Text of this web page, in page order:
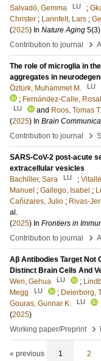
Salvadó, Gemma
LU ;
Christer ; Lannfelt, Lars ;
(2025) In Nature Aging 5(3)
Contribution to journal
›
The role of microglia in
aggregates in
Öztürk, Muhammet M.
LU
; Fernández-Calle,
LU and Roos, Tomas T.
(2025) In Brain
Contribution to journal
›
SARS-CoV-2 post-acute
extracellular vesicles
Bachiller, Sara
LU ;
Manuel ; Gallego, Isabel ;
Cañizares, Julio ; Rivas-
al.
(2025) In Frontiers in
Contribution to journal
›
Aβ Antibodies Target Not
Distinct Brain Cells And
Wen, Gehua
LU ;
Megg
LU ; Deierborg,
Gouras, Gunnar K.
LU
(2025)
Working paper/Preprint
›
« previous 1 2